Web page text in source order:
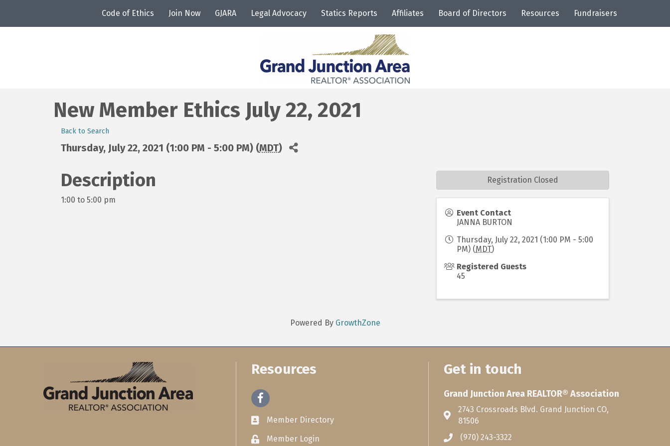
Code of Ethics Join Now GJARA Legal Advocacy Statics Reports Affiliates Board of Directors Resources Fundraisers
New Member Ethics July 22, 2021
Back to Search
Thursday, July 22, 2021 (1:00 PM - 5:00 PM) (MDT)
Description
1:00 to 5:00 pm
Event Contact
JANNA BURTON
Thursday, July 22, 2021 (1:00 PM - 5:00
PM) (MDT)
Registered Guests
45
Registration Closed
Powered By GrowthZone
Resources
Facebook
Member Directory
Member Login
Get in touch
Grand Junction Area REALTOR® Association
2743 Crossroads Blvd. Grand Junction CO,
81506
(970) 243-3322